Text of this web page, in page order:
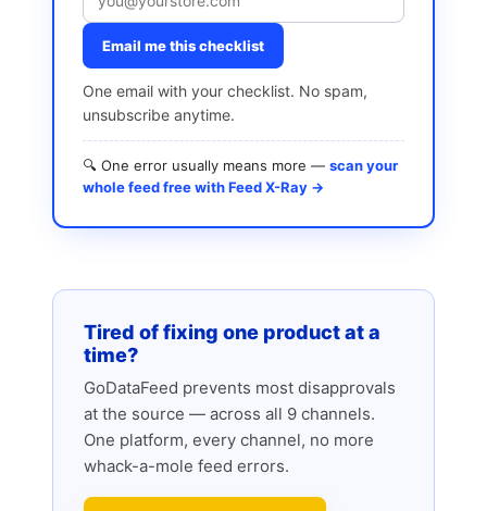
Email me this checklist
One email with your checklist. No spam,
unsubscribe anytime.
🔍 One error usually means more — scan your
whole feed free with Feed X-Ray →
Tired of fixing one product at a
time?
GoDataFeed prevents most disapprovals
at the source — across all 9 channels.
One platform, every channel, no more
whack-a-mole feed errors.